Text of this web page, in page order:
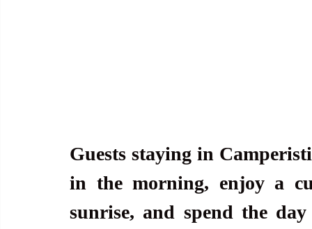
Guests staying in
in the morning, enjoy a
sunrise, and spend the